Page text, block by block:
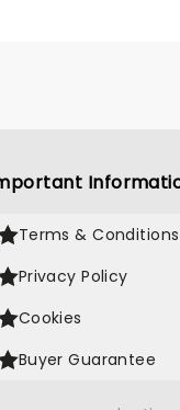
Terms & Conditions
Privacy Policy
Cookies
Buyer Guarantee